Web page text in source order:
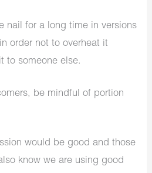
nail for a long time in versions
order not to overheat it
to someone else.
be mindful of portion
would be good and those
know we are using good